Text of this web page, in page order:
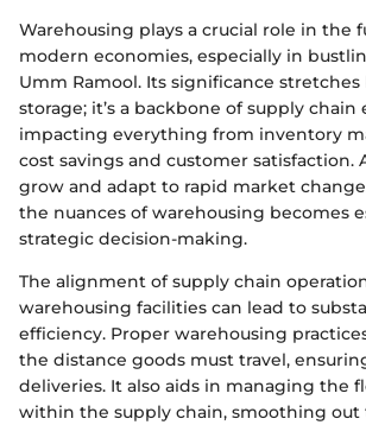
Warehousing plays a crucial role in the
modern economies, especially in
Umm Ramool. Its significance
storage; it’s a backbone of supply chain
impacting everything from inventory
cost savings and customer satisfaction.
grow and adapt to rapid market
the nuances of warehousing becomes
strategic decision-making.
The alignment of supply chain
warehousing facilities can lead to
efficiency. Proper warehousing
the distance goods must travel,
deliveries. It also aids in managing the
within the supply chain, smoothing out